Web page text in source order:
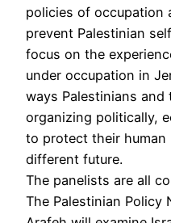
policies of occupation
prevent Palestinian
focus on the
under occupation in
ways Palestinians
organizing politically,
to protect their
different future.
The panelists are all
The Palestinian Policy